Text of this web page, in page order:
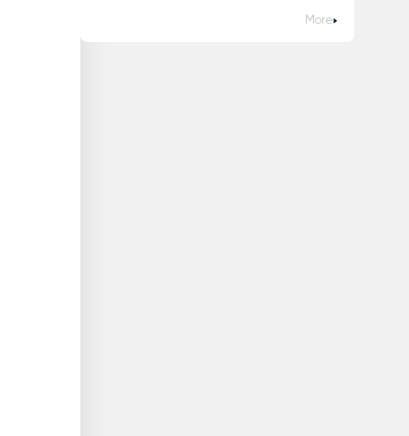
More